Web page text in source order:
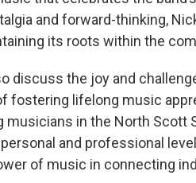
and forward-thinking,
its roots within the
discuss the joy and
fostering lifelong music
musicians in the North Scott
and professional
of music in connecting